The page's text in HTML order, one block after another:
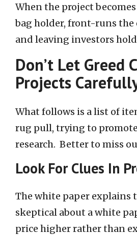
When the project
bag holder, front-runs
and leaving investors
Don’t Let Greed
Projects
What follows is a list of
rug pull, trying to
research. Better to miss
Look For Clues In
The white paper explains
skeptical about a white
price higher rather than